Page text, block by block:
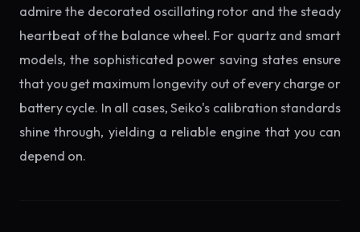
admire the decorated oscillating rotor and the steady
heartbeat of the balance wheel. For quartz and smart
models, the sophisticated power saving states ensure
that you get maximum longevity out of every charge or
battery cycle. In all cases, Seiko's calibration standards
shine through, yielding a reliable engine that you can
depend on.